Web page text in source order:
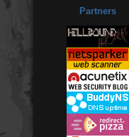
Partners